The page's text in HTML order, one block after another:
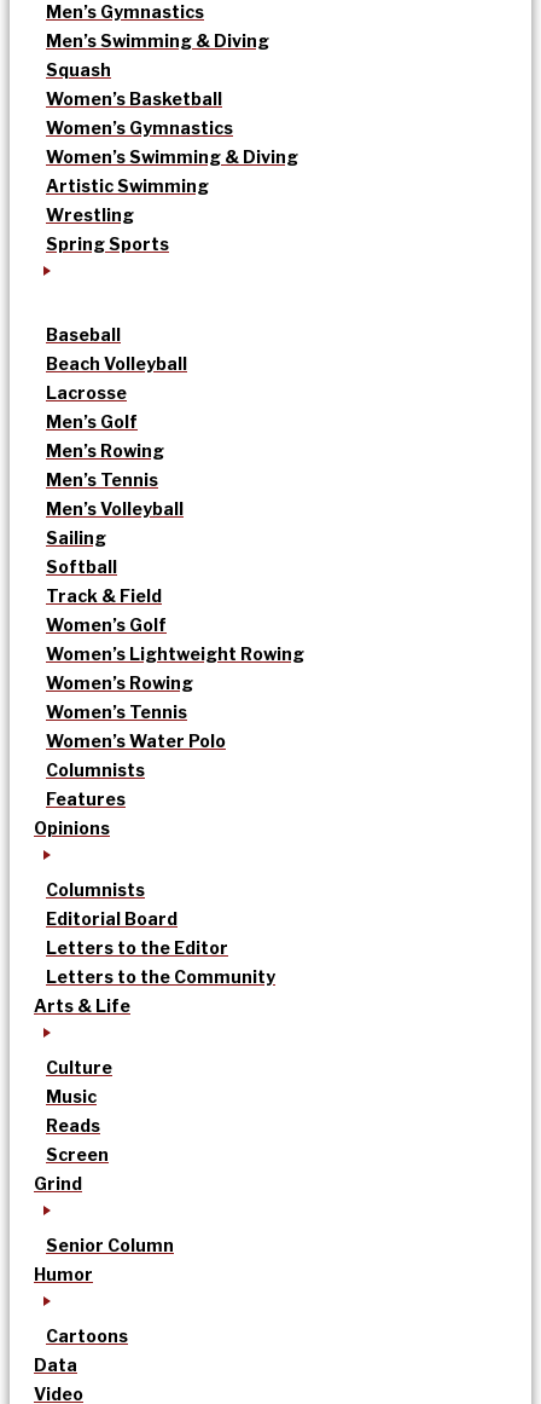
Men’s Gymnastics
Men’s Swimming & Diving
Squash
Women’s Basketball
Women’s Gymnastics
Women’s Swimming & Diving
Artistic Swimming
Wrestling
Spring Sports
Baseball
Beach Volleyball
Lacrosse
Men’s Golf
Men’s Rowing
Men’s Tennis
Men’s Volleyball
Sailing
Softball
Track & Field
Women’s Golf
Women’s Lightweight Rowing
Women’s Rowing
Women’s Tennis
Women’s Water Polo
Columnists
Features
Opinions
Columnists
Editorial Board
Letters to the Editor
Letters to the Community
Arts & Life
Culture
Music
Reads
Screen
Grind
Senior Column
Humor
Cartoons
Data
Video